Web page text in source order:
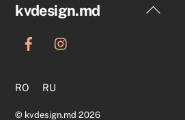
Back
kvdesign.md
RO RU
© kvdesign.md 2026